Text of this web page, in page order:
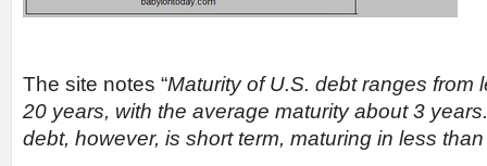
The site notes “Maturity of U.S. debt ranges from
20 years, with the average maturity about 3
debt, however, is short term, maturing in less